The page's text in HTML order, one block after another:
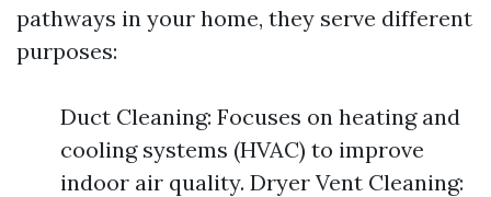
pathways in your home, they serve different
purposes:
Duct Cleaning: Focuses on heating and
cooling systems (HVAC) to improve
indoor air quality. Dryer Vent Cleaning: